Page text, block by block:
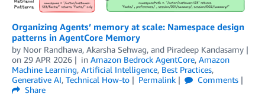
Organizing Agents’ memory at scale: Namespace design
patterns in AgentCore Memory
by Noor Randhawa, Akarsha Sehwag, and Piradeep Kandasamy
on 29 APR 2026 in Amazon Bedrock AgentCore, Amazon
Machine Learning, Artificial Intelligence, Best Practices,
Generative AI, Technical How-to Permalink
Comments
Share